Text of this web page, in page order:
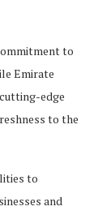
to
Emirate
edge
to the
to
and